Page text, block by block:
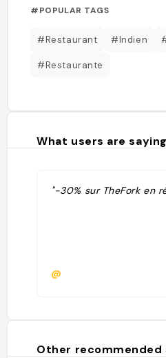
#POPULAR TAGS
#Restaurant #Indien
#Restaurante
What users are saying
"-30% sur TheFork en
@
Other recommended